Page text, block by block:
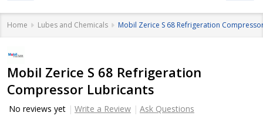
Home Lubes and Chemicals Mobil Zerice S 68 Refrigeration
Mobil Zerice S 68 Refrigeration
Compressor Lubricants
No reviews yet Write a Review Ask Questions